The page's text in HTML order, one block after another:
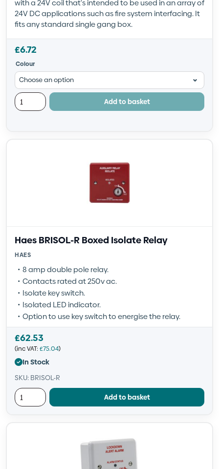
with a 24V coil that's intended to be used in an array of
24V DC applications such as fire system interfacing. It
fits any standard single gang box.
£6.72
Colour
Add to basket
Haes BRISOL-R Boxed Isolate Relay
HAES
8 amp double pole relay.
Contacts rated at 250v ac.
Isolate key switch.
Isolated LED indicator.
Option to use key switch to energise the relay.
£62.53
(inc VAT: £75.04)
In Stock
SKU: BRISOL-R
Add to basket